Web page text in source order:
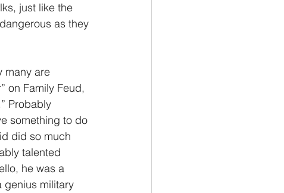
just like the
as they
many are
on Family Feud,
Probably
something to do
did so much
talented
he was a
genius military